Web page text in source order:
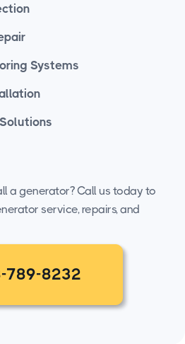
Systems
a generator? Call us today to
service, repairs, and
789-8232